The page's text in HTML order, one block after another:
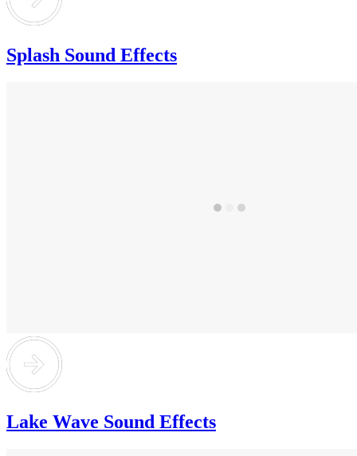
Splash Sound Effects
Lake Wave Sound Effects